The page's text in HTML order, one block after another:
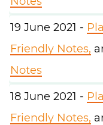
19 June 2021 -
Friendly Notes,
Notes
18 June 2021 -
Friendly Notes,